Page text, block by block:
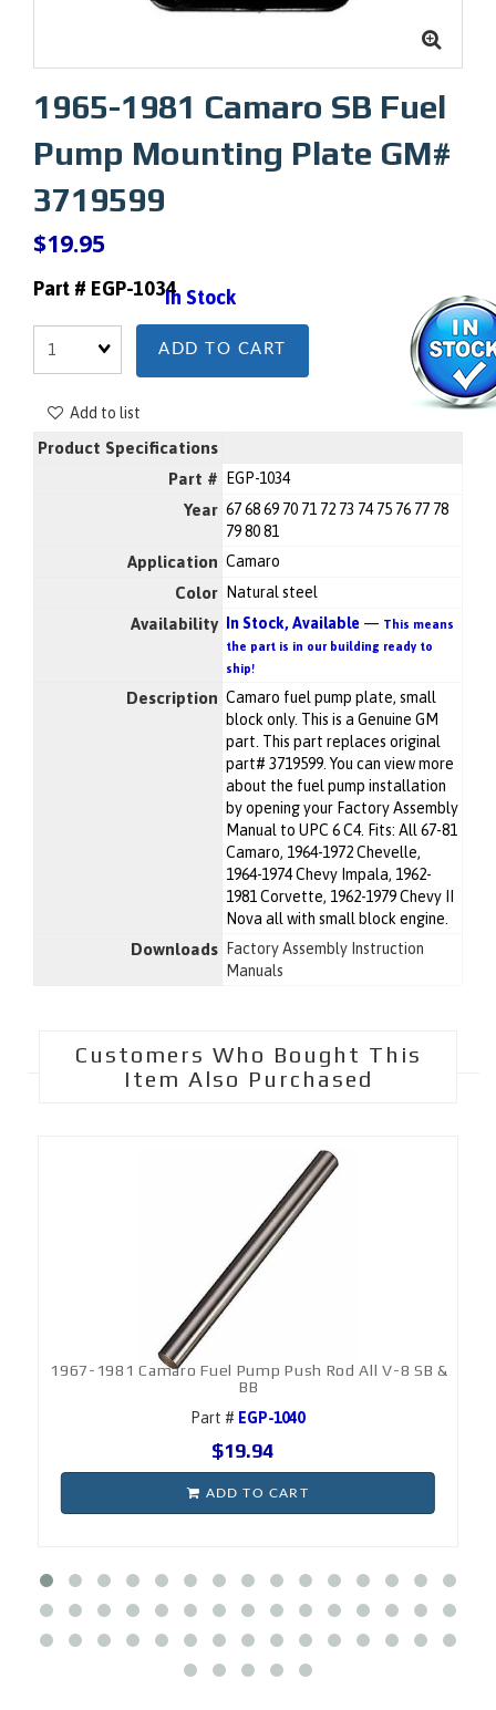
1965-1981 Camaro SB Fuel
Pump Mounting Plate GM#
3719599
$19.95
Part # EGP-1034In Stock
ADD TO CART
Add to list
Product Specifications
Part #
EGP-1034
Year 67 68 69 70 71 72 73 74 75 76 77 78
79 80 81
Application Camaro
Color Natural steel
Availability In Stock, Available — This means
the part is in our building ready to
ship!
Description Camaro fuel pump plate, small
block only. This is a Genuine GM
part. This part replaces original
part# 3719599. You can view more
about the fuel pump installation
by opening your Factory Assembly
Manual to UPC 6 C4. Fits: All 67-81
Camaro, 1964-1972 Chevelle,
1964-1974 Chevy Impala, 1962-
1981 Corvette, 1962-1979 Chevy II
Nova all with small block engine.
Downloads
Factory Assembly Instruction
Manuals
Customers Who Bought This
Item Also Purchased
1967-1981 Camaro Fuel Pump Push Rod All V-8 SB &
BB
Part # EGP-1040
$19.94
ADD TO CART